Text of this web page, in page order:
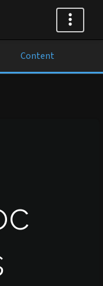
Content